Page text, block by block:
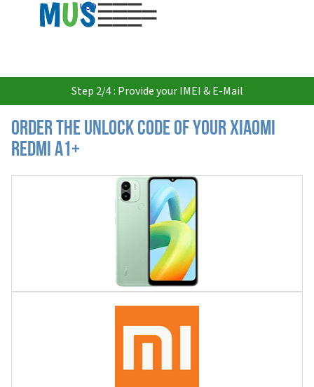
USD
Step 2/4 : Provide your IMEI & E-Mail
Order the Unlock Code of your Xiaomi
Redmi A1+